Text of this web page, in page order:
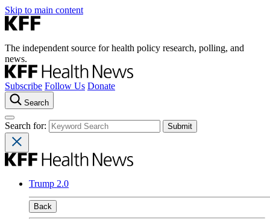
Skip to main content
The independent source for health policy research, polling, and
news.
Subscribe Follow Us Donate
Search
Search for:
Trump 2.0
Back